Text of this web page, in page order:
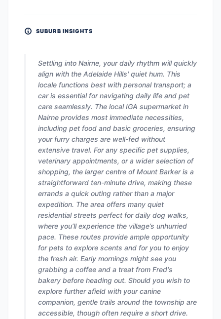
SUBURB INSIGHTS
Settling into Nairne, your daily rhythm will quickly
align with the Adelaide Hills' quiet hum. This
locale functions best with personal transport; a
car is essential for navigating daily life and pet
care seamlessly. The local IGA supermarket in
Nairne provides most immediate necessities,
including pet food and basic groceries, ensuring
your furry charges are well-fed without
extensive travel. For any specific pet supplies,
veterinary appointments, or a wider selection of
shopping, the larger centre of Mount Barker is a
straightforward ten-minute drive, making these
errands a quick outing rather than a major
expedition. The area offers many quiet
residential streets perfect for daily dog walks,
where you’ll experience the village’s unhurried
pace. These routes provide ample opportunity
for pets to explore scents and for you to enjoy
the fresh air. Early mornings might see you
grabbing a coffee and a treat from Fred's
bakery before heading out. Should you wish to
explore further afield with your canine
companion, gentle trails around the township are
accessible, though often require a short drive.